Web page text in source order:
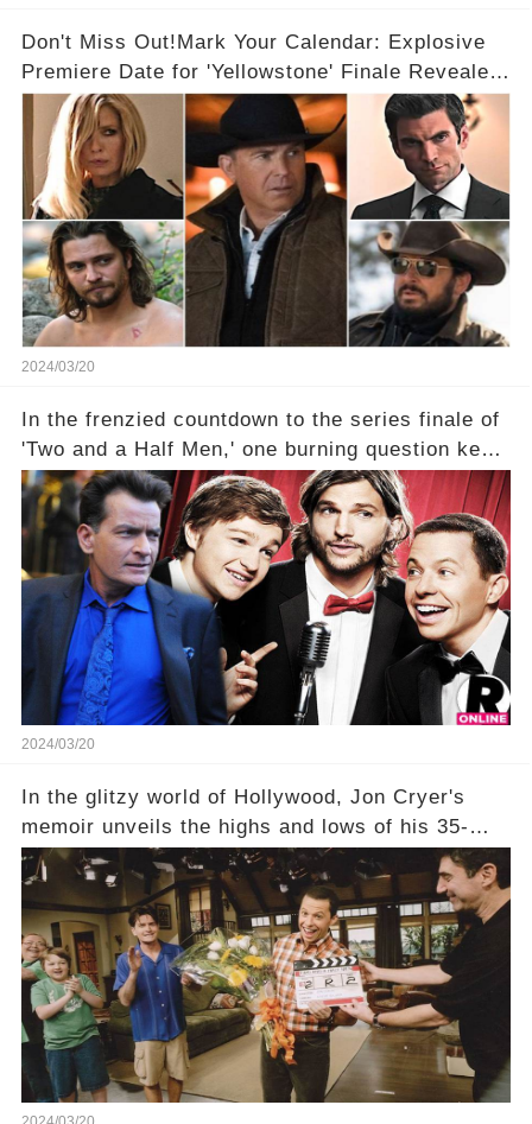
Don't Miss Out!Mark Your Calendar: Explosive
Premiere Date for 'Yellowstone' Finale Revealed
With 2 Exciting Spinoffs Unveiled! 🎥🔥
2024/03/20
In the frenzied countdown to the series finale of
'Two and a Half Men,' one burning question kept
fans on edge: Will Charlie Sheen return to the
show that ignited his TV career? A cryptic finale
title, "Of Course He's Dead," and whisperings of
his character, Charlie Harper, possibly still
being alive, only fueled rumors. So, what is the
unexpected truth behind Charlie's fate? Click the
comment section link to uncover the full story.
2024/03/20
In the glitzy world of Hollywood, Jon Cryer's
memoir unveils the highs and lows of his 35-
year career, from Broadway to Emmy-winning
TV success. But what really happened behind
the scenes with Charlie Sheen's shocking
departure from "Two and a Half Men"? Click the
comment section link to uncover the full story.